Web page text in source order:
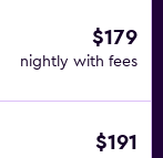
$179
nightly with fees
$191